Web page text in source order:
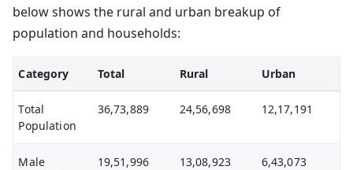
below shows the rural and urban breakup of
population and households:
Category Total Rural Urban
Total
Population
36,73,889 24,56,698 12,17,191
Male
19,51,996 13,08,923 6,43,073